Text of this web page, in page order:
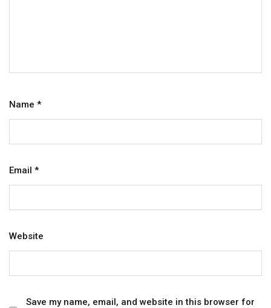
Name *
Email *
Website
Save my name, email, and website in this browser for